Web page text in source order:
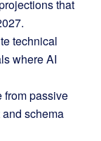
that
technical
where AI
from passive
schema